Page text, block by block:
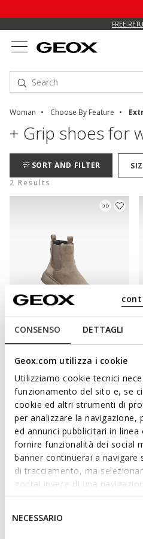
CONSENSO DETTAGLI
Geox.com utilizza i cookie
Utilizziamo cookie tecnici
funzionamento del sito e, se
cookie ed altri strumenti di
per analizzare la navigazione,
ed annunci pubblicitari in
fornire funzionalità dei social
banner continuerai a navigare
di tracciamento, ma
godrai invece di una
base dei tuoi gusti ed
IMPOSTAZIONI potrai anche
altri strumenti di
del
NECESSARIO
FREE
Woman Choose By Feature
+ Grip shoes for
SORT AND FILTER
2 Results
3D
WATERPROOF
LAMIDIE + GRIP ABX WOMAN
€180,00
THE LATEST GEOX
GUARANTEE
TRACTION ON WET
"Cold air, rain and dampness are
pair of + Grip shoes from the
must-have. This kind of